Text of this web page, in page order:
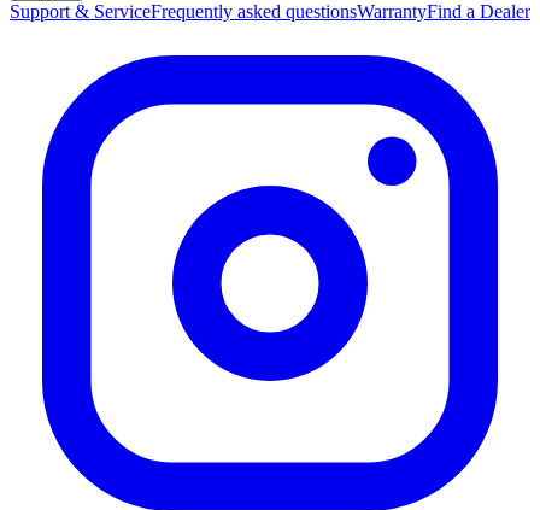
Support & ServiceFrequently asked questionsWarrantyFind a Dealer